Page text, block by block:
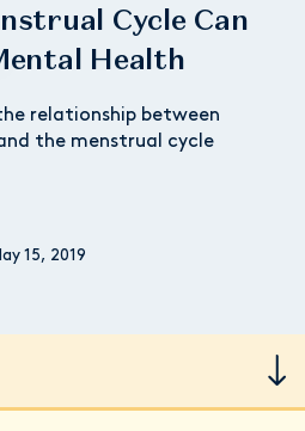
Cycle Can
Health
relationship between
the menstrual cycle
15, 2019